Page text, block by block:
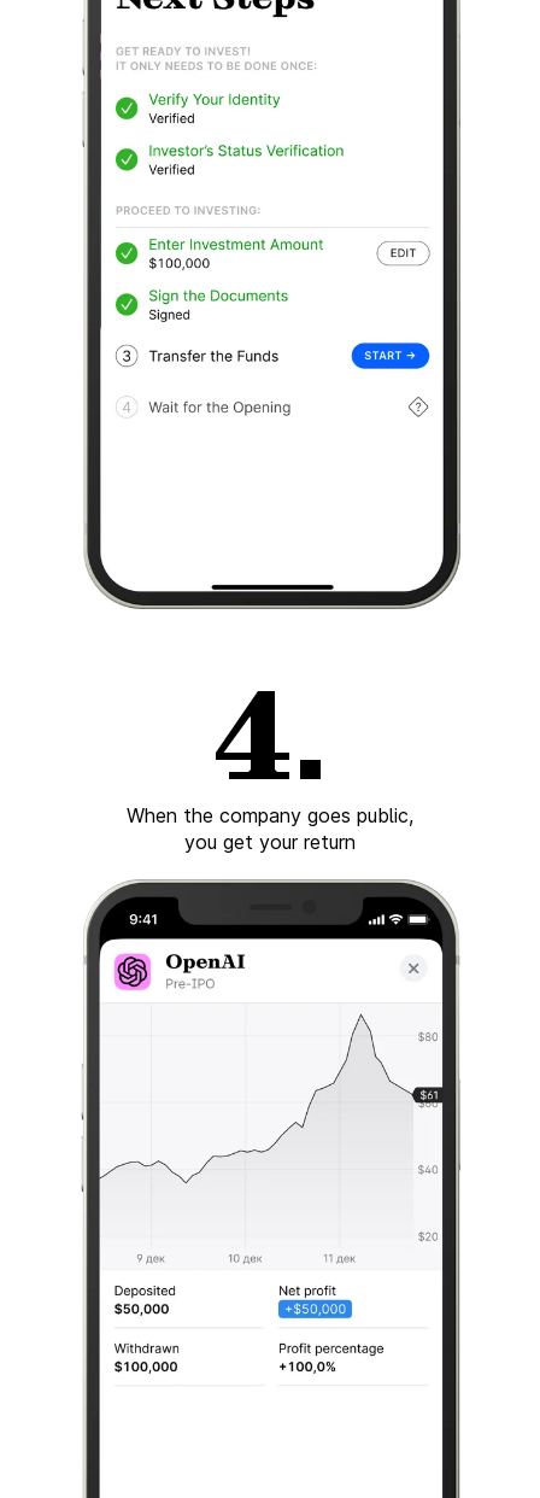
When the company goes public,
you get your return